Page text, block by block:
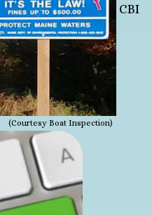
CBI
(Courtesy Boat Inspection)